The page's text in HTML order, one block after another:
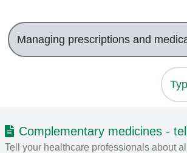
Managing prescriptions and
Complementary medicines -
Tell your healthcare professionals about